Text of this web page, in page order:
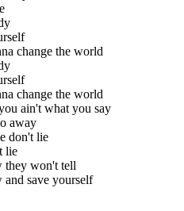
change the world
change the world
ain't what you say
away
don't lie
lie
they won't tell
and save yourself